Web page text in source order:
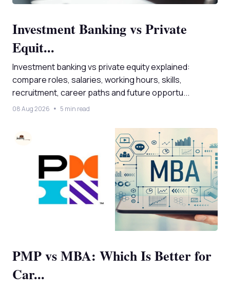
Investment Banking vs Private
Equit...
Investment banking vs private equity explained:
compare roles, salaries, working hours, skills,
recruitment, career paths and future opportu...
08 Aug 2026 5 min read
PMP vs MBA: Which Is Better for
Car...